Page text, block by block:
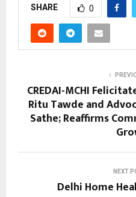
SHARE 0
CREDAI-MCHI
Ritu Tawde and
Sathe; Reaffirms
NEXT
Delhi Home